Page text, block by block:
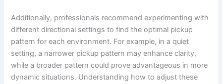
Additionally, professionals recommend experimenting with
different directional settings to find the optimal pickup
pattern for each environment. For example, in a quiet
setting, a narrower pickup pattern may enhance clarity,
while a broader pattern could prove advantageous in more
dynamic situations. Understanding how to adjust these